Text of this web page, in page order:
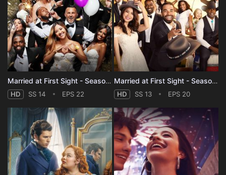
Married at First Sight - Season 14
HD SS 14 EPS 22
Married at First Sight - Season 13
HD SS 13 EPS 20